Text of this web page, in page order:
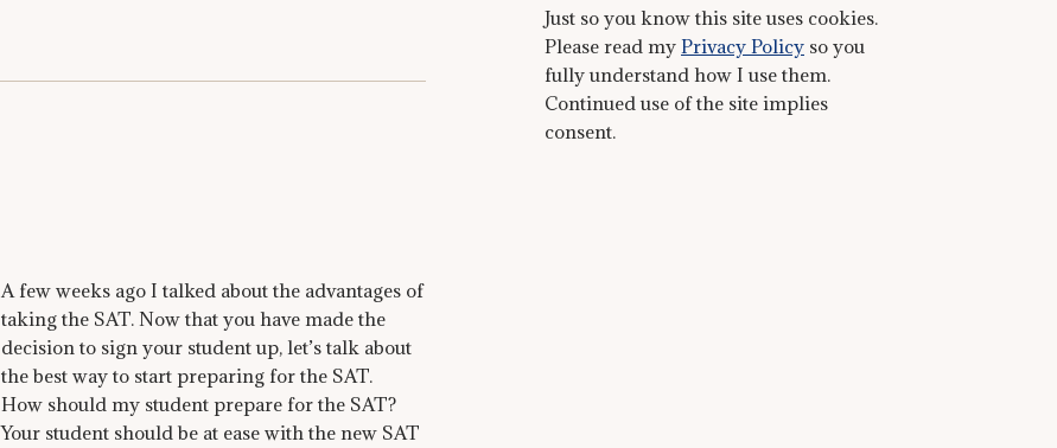
A few weeks ago I talked about the advantages of
taking the SAT. Now that you have made the
decision to sign your student up, let’s talk about
the best way to start preparing for the SAT.
How should my student prepare for the SAT?
Your student should be at ease with the new SAT
Just so you know this site uses cookies.
Please read my Privacy Policy so you
fully understand how I use them.
Continued use of the site implies
consent.